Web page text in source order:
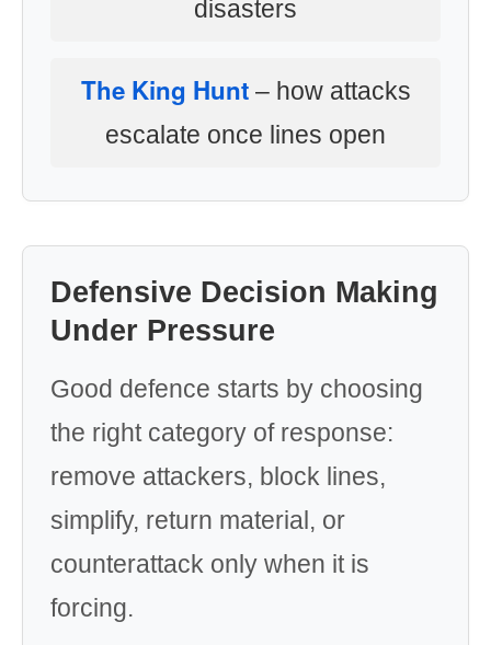
disasters
The King Hunt– how attacks
escalate once lines open
Defensive Decision Making
Under Pressure
Good defence starts by choosing
the right category of response:
remove attackers, block lines,
simplify, return material, or
counterattack only when it is
forcing.